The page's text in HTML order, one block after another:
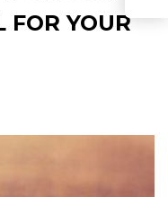
FOR YOUR